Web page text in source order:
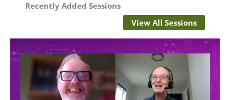
Recently Added Sessions
View All Sessions